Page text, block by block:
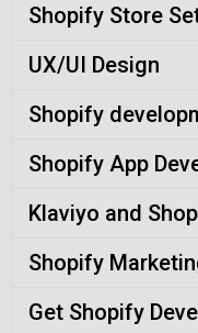
Shopify Store
UX/UI Design
Shopify
Shopify App
Klaviyo and
Shopify
Get Shopify